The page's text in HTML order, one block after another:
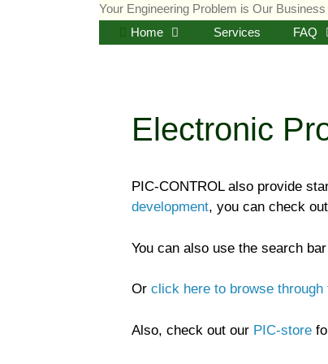
Your Engineering Problem is Our Business
Home
Services FAQ
Electronic
PIC-CONTROL also provide
development, you can check
You can also use the search bar
Or click here to browse through
Also, check out our PIC-store